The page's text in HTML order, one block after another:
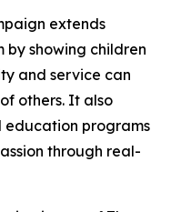
extends
by showing children
and service can
others. It also
education programs
through real-